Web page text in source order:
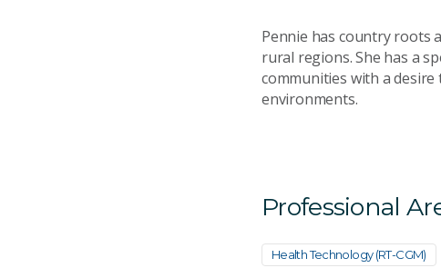
Pennie has country roots
rural regions. She has a
communities with a
environments.
Professional
Health Technology (RT-CGM)